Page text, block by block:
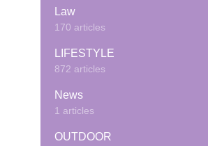
Law
170 articles
LIFESTYLE
872 articles
News
1 articles
OUTDOOR